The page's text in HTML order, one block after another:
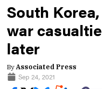
South
war
later
ByAssociated Press
Sep 24, 2021